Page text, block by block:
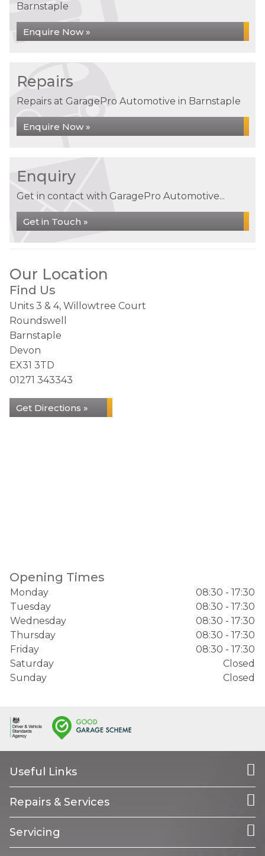
Barnstaple
Enquire Now »
Repairs
Repairs at GaragePro Automotive in Barnstaple
Enquire Now »
Enquiry
Get in contact with GaragePro Automotive...
Get in Touch »
Our Location
Find Us
Units 3 & 4, Willowtree Court
Roundswell
Barnstaple
Devon
EX31 3TD
01271 343343
Get Directions »
Opening Times
Monday
08:30 - 17:30
Tuesday
08:30 - 17:30
Wednesday
08:30 - 17:30
Thursday
08:30 - 17:30
Friday
08:30 - 17:30
Saturday
Closed
Sunday
Closed
Useful Links
Repairs & Services
Servicing